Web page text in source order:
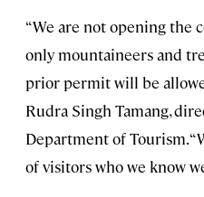
“We are not opening the
only mountaineers and
prior permit will be
Rudra Singh Tamang,
Department of Tourism.
of visitors who we know